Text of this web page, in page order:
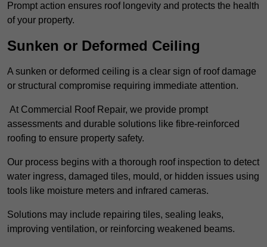
Prompt action ensures roof longevity and protects the health
of your property.
Sunken or Deformed Ceiling
A sunken or deformed ceiling is a clear sign of roof damage
or structural compromise requiring immediate attention.
At Commercial Roof Repair, we provide prompt
assessments and durable solutions like fibre-reinforced
roofing to ensure property safety.
Our process begins with a thorough roof inspection to detect
water ingress, damaged tiles, mould, or hidden issues using
tools like moisture meters and infrared cameras.
Solutions may include repairing tiles, sealing leaks,
improving ventilation, or reinforcing weakened beams.